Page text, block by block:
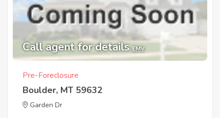
Call agent for details EMV
Pre-Foreclosure
Boulder, MT 59632
Garden Dr